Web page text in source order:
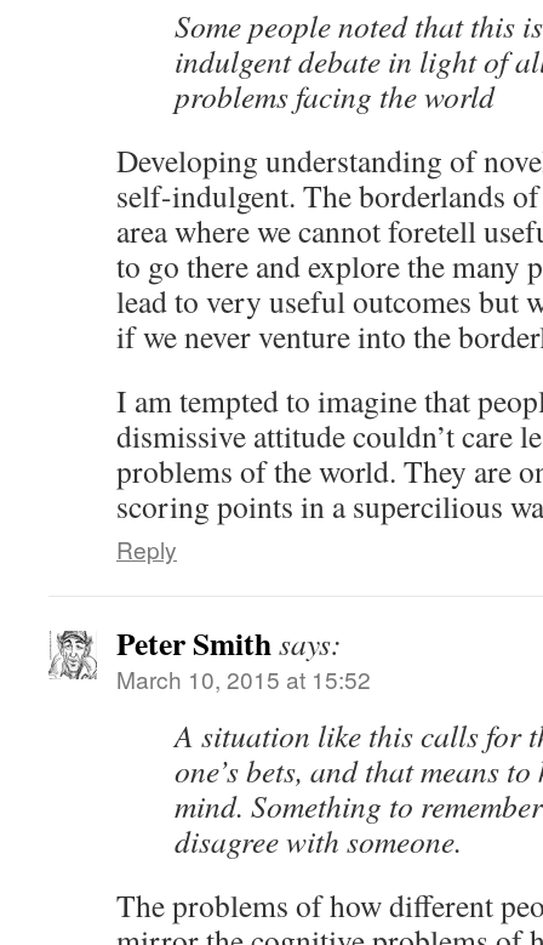
Some people noted that this
indulgent debate in light of
problems facing the world
Developing understanding of
self-indulgent. The borderlands
area where we cannot foretell
to go there and explore the many
lead to very useful outcomes but
if we never venture into the
I am tempted to imagine that
dismissive attitude couldn’t care
problems of the world. They are
scoring points in a supercilious
Reply
Peter Smithsays:
March 10, 2015 at 15:52
A situation like this calls for
one’s bets, and that means
mind. Something to
disagree with someone.
The problems of how different